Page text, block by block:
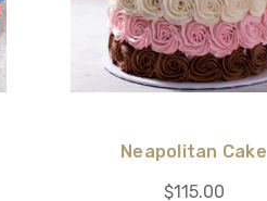
Neapolitan Cake
$115.00